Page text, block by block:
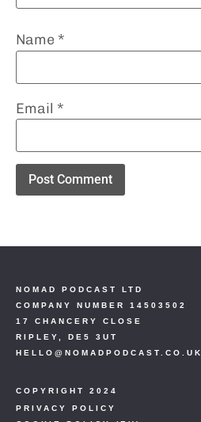
Name *
Email *
COPYRIGHT 2024
PRIVACY POLICY
NOMAD PODCAST LTD
COMPANY NUMBER 14503502
17 CHANCERY CLOSE
RIPLEY, DE5 3UT
HELLO@NOMADPODCAST.CO.UK